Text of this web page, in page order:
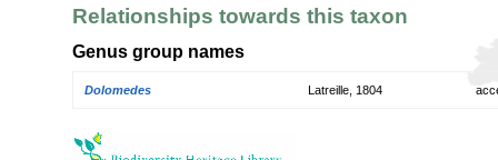
Relationships towards this taxon
Genus group names
Dolomedes Latreille, 1804